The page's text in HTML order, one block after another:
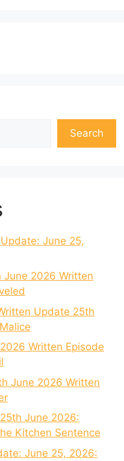
Search
June 25,
June 2026 Written
Update 25th
Written Episode
June 2026 Written
June 2026:
Kitchen Sentence
June 25, 2026: